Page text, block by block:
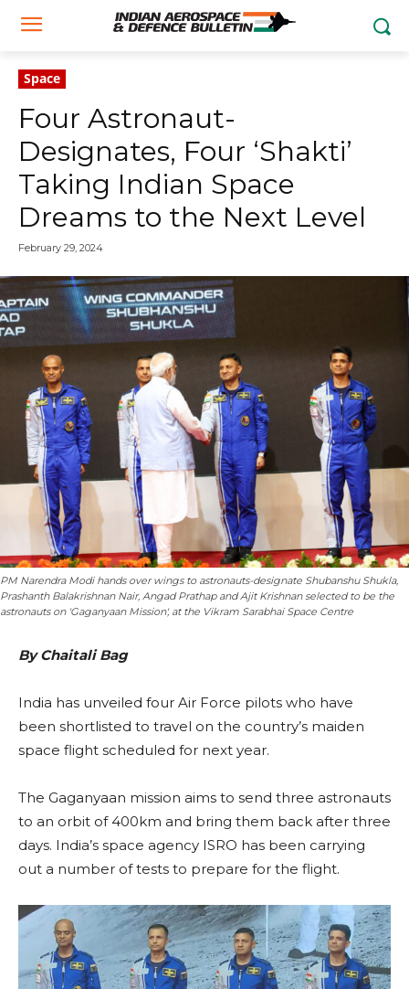
Space
Four Astronaut-
Designates, Four ‘Shakti’
Taking Indian Space
Dreams to the Next Level
February 29, 2024
PM Narendra Modi hands over wings to astronauts-designate Shubanshu Shukla,
Prashanth Balakrishnan Nair, Angad Prathap and Ajit Krishnan selected to be the
astronauts on 'Gaganyaan Mission', at the Vikram Sarabhai Space Centre
By Chaitali Bag
India has unveiled four Air Force pilots who have
been shortlisted to travel on the country’s maiden
space flight scheduled for next year.
The Gaganyaan mission aims to send three astronauts
to an orbit of 400km and bring them back after three
days. India’s space agency ISRO has been carrying
out a number of tests to prepare for the flight.